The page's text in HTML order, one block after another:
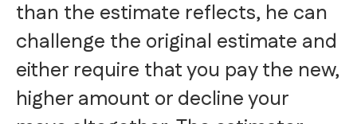
than the estimate reflects, he can
challenge the original estimate and
either require that you pay the new,
higher amount or decline your